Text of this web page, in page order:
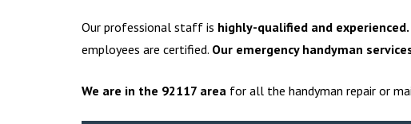
Our professional staff is highly-qualified and experienced.
employees are certified. Our emergency handyman
We are in the 92117 area for all the handyman repair or